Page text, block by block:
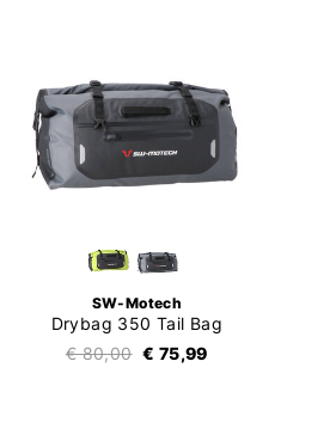
SW-Motech
Drybag 350 Tail Bag
€ 80,00 € 75,99